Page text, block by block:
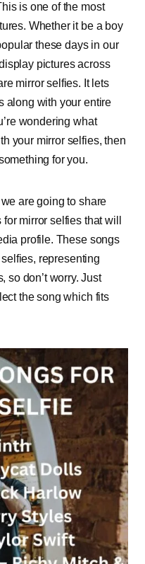
is one of the most
Whether it be a boy
these days in our
pictures across
mirror selfies. It lets
along with your entire
wondering what
your mirror selfies, then
for you.
are going to share
mirror selfies that will
profile. These songs
representing
so don’t worry. Just
the song which fits